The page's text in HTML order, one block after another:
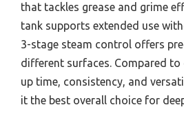
that tackles grease and grime
tank supports extended use
3-stage steam control offers
different surfaces. Compared
up time, consistency, and
it the best overall choice for